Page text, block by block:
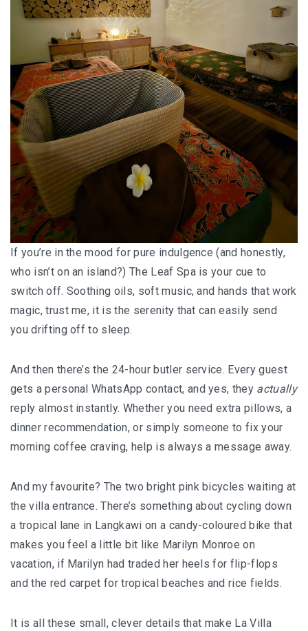
DISCOVERING THE MUSLIM FRIENDLY
SELANGOR
EATERIES
PERLIS
MONGOLIA
BEYOND KUALA LUMPUR
TAJIKISTAN
TAJIKISTAN TRAVEL: THE UNPLANNED JOURNEY
TO THE SEVEN LAKES
TAJIKISTAN : THE WILD SIDE OF TRAVEL
THAILAND
CHIANG MAI : A BEAUTIFUL SURPRISE
UZBEKISTAN
KHIVA A JOURNEY THROUGH ANCIENT
FORTRESSES AND VIBRANT CULTURES
DISCOVER SAMARKAND – A JOURNEY THROUGH
HISTORY AND HEARTFELT CONNECTIONS
If you’re in the mood for pure indulgence (and honestly,
who isn’t on an island?) The Leaf Spa is your cue to
switch off. Soothing oils, soft music, and hands that work
magic, trust me, it is the serenity that can easily send
you drifting off to sleep.
And then there’s the 24-hour butler service. Every guest
gets a personal WhatsApp contact, and yes, they actually
reply almost instantly. Whether you need extra pillows, a
dinner recommendation, or simply someone to fix your
morning coffee craving, help is always a message away.
And my favourite? The two bright pink bicycles waiting at
the villa entrance. There’s something about cycling down
a tropical lane in Langkawi on a candy-coloured bike that
makes you feel a little bit like Marilyn Monroe on
vacation, if Marilyn had traded her heels for flip-flops
and the red carpet for tropical beaches and rice fields.
It is all these small, clever details that make La Villa